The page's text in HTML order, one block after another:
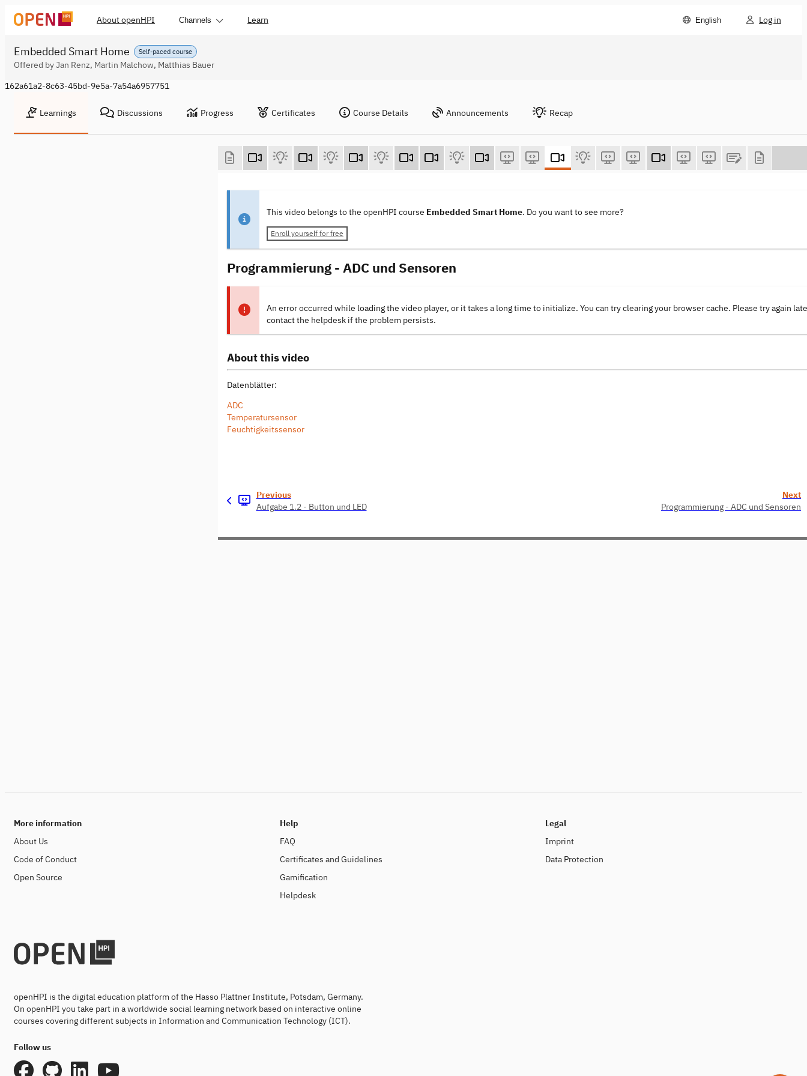
About openHPI Channels Learn English Log in
Self-paced course
Embedded Smart Home
Offered by Jan Renz, Martin Malchow, Matthias Bauer
162a61a2-8c63-45bd-9e5a-7a54a6957751
Learnings Discussions Progress Certificates Course Details Announcements Recap
This video belongs to the openHPI course Embedded Smart Home. Do you want to see more?
Enroll yourself for free
Programmierung - ADC und Sensoren
An error occurred while loading the video player, or it takes a long time to initialize. You can try clearing your browser cache. Please try again
contact the helpdesk if the problem persists.
About this video
Datenblätter:
ADC
Temperatursensor
Feuchtigkeitssensor
Previous
Aufgabe 1.2 - Button und LED
Next
Programmierung - ADC und Sensoren
More information
About Us
Code of Conduct
Open Source
Help
FAQ
Certificates and Guidelines
Gamification
Helpdesk
Legal
Imprint
Data Protection
openHPI is the digital education platform of the Hasso Plattner Institute, Potsdam, Germany.
On openHPI you take part in a worldwide social learning network based on interactive online
courses covering different subjects in Information and Communication Technology (ICT).
Follow us